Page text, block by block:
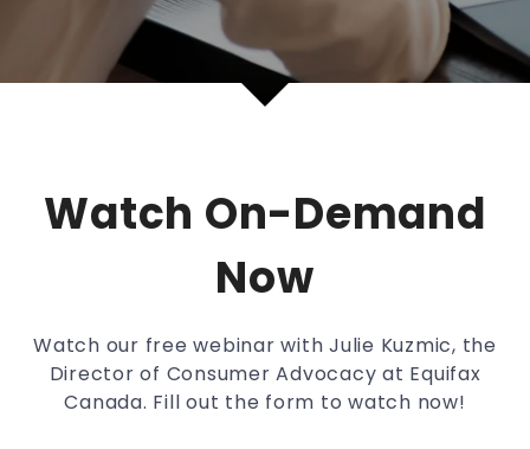
Watch On-Demand
Now
Watch our free webinar with Julie Kuzmic, the
Director of Consumer Advocacy at Equifax
Canada. Fill out the form to watch now!